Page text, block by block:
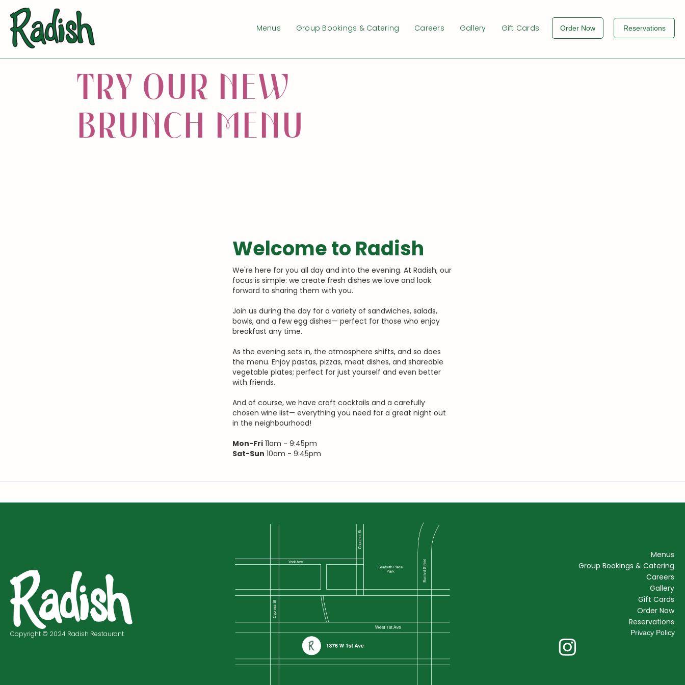
Menus Group Bookings & Catering Careers Gallery Gift Cards Order Now Reservations
TRY OUR NEW
BRUNCH MENU
Welcome to Radish
We're here for you all day and into the evening. At Radish, our
focus is simple: we create fresh dishes we love and look
forward to sharing them with you.
Join us during the day for a variety of sandwiches, salads,
bowls, and a few egg dishes— perfect for those who enjoy
breakfast any time.
As the evening sets in, the atmosphere shifts, and so does
the menu. Enjoy pastas, pizzas, meat dishes, and shareable
vegetable plates; perfect for just yourself and even better
with friends.
And of course, we have craft cocktails and a carefully
chosen wine list— everything you need for a great night out
in the neighbourhood!
Mon-Fri11am - 9:45pm
Sat-Sun 10am - 9:45pm
Copyright © 2024 Radish Restaurant
Menus
Group Bookings & Catering
Careers
Gallery
Gift Cards
Order Now
Reservations
Privacy Policy